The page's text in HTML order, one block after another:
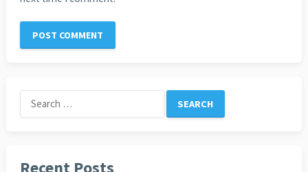
Search
for:
Recent Posts